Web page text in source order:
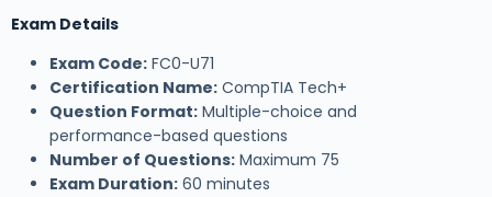
Exam Details
Exam Code: FC0-U71
Certification Name: CompTIA Tech+
Question Format: Multiple-choice and
performance-based questions
Number of Questions: Maximum 75
Exam Duration: 60 minutes